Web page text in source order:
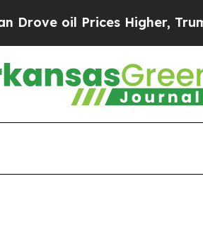
oil Prices Higher, Trump